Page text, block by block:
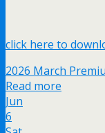
click here to
2026 March
Read more
Jun
6